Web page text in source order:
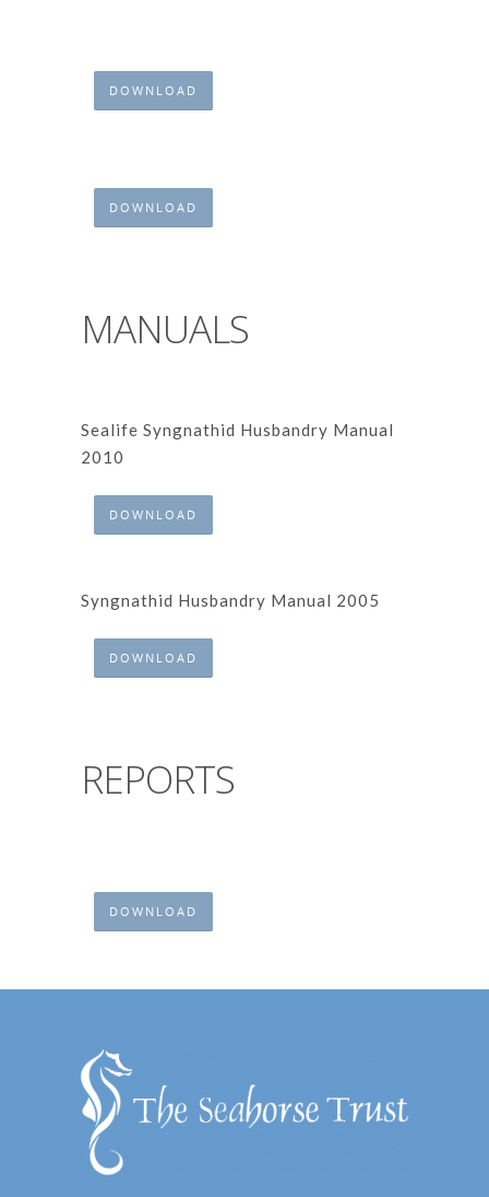
DOWNLOAD
DOWNLOAD
MANUALS
Sealife Syngnathid Husbandry Manual
2010
DOWNLOAD
Syngnathid Husbandry Manual 2005
DOWNLOAD
REPORTS
DOWNLOAD